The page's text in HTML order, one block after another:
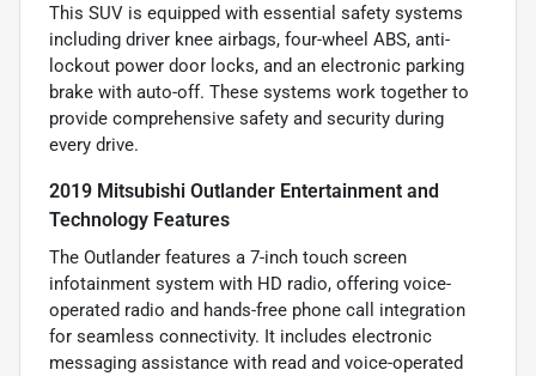
This SUV is equipped with essential safety systems
including driver knee airbags, four-wheel ABS, anti-
lockout power door locks, and an electronic parking
brake with auto-off. These systems work together to
provide comprehensive safety and security during
every drive.
2019 Mitsubishi Outlander Entertainment and
Technology Features
The Outlander features a 7-inch touch screen
infotainment system with HD radio, offering voice-
operated radio and hands-free phone call integration
for seamless connectivity. It includes electronic
messaging assistance with read and voice-operated